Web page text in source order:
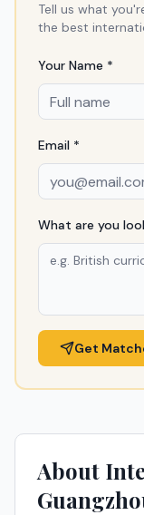
Tell us what
the best
Your Name *
Email *
What are you
Get
About